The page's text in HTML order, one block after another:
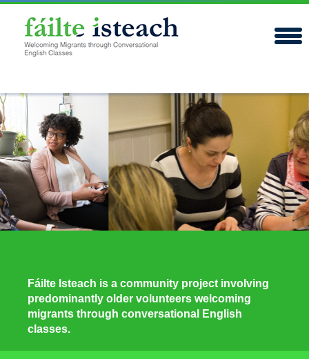
Fáilte Isteach is a community project involving
predominantly older volunteers welcoming
migrants through conversational English
classes.